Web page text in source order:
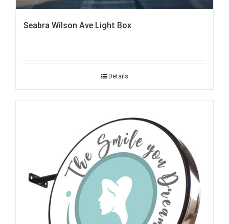
Seabra Wilson Ave Light Box
Details